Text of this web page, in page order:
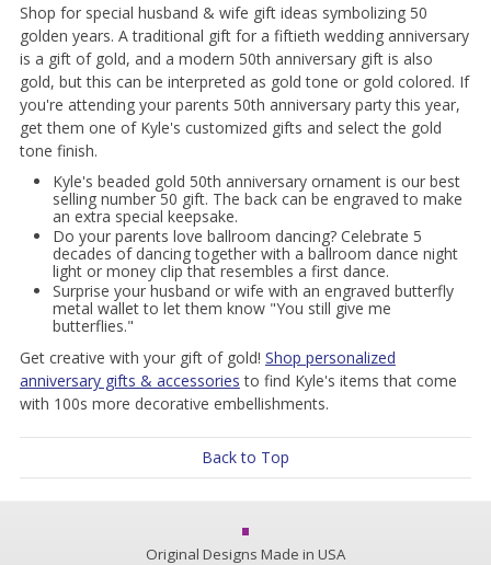
Shop for special husband & wife gift ideas symbolizing 50
golden years. A traditional gift for a fiftieth wedding anniversary
is a gift of gold, and a modern 50th anniversary gift is also
gold, but this can be interpreted as gold tone or gold colored. If
you're attending your parents 50th anniversary party this year,
get them one of Kyle's customized gifts and select the gold
tone finish.
Kyle's beaded gold 50th anniversary ornament is our best
selling number 50 gift. The back can be engraved to make
an extra special keepsake.
Do your parents love ballroom dancing? Celebrate 5
decades of dancing together with a ballroom dance night
light or money clip that resembles a first dance.
Surprise your husband or wife with an engraved butterfly
metal wallet to let them know "You still give me
butterflies."
Get creative with your gift of gold! Shop personalized
anniversary gifts & accessories to find Kyle's items that come
with 100s more decorative embellishments.
Back to Top
Original Designs Made in USA